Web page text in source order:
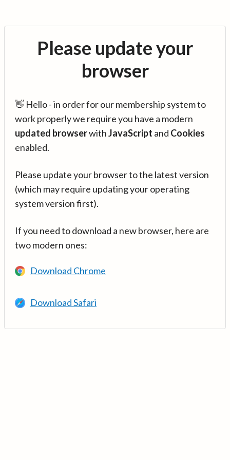
Please update your
browser
👋 Hello - in order for our membership system to
work properly we require you have a modern
updated browserwithJavaScript and Cookies
enabled.
Please update your browser to the latest version
(which may require updating your operating
system version first).
If you need to download a new browser, here are
two modern ones:
Download Chrome
Download Safari